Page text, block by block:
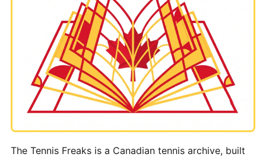
The Tennis Freaks is a Canadian tennis archive, built